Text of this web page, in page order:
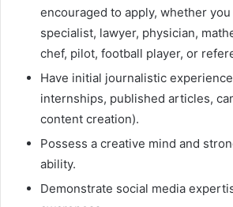
encouraged to apply, whether you
specialist, lawyer, physician,
chef, pilot, football player, or
Have initial journalistic
internships, published articles,
content creation).
Possess a creative mind and
ability.
Demonstrate social media